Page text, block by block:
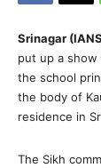
Srinagar
put up a
the school
the body of
residence in
The Sikh